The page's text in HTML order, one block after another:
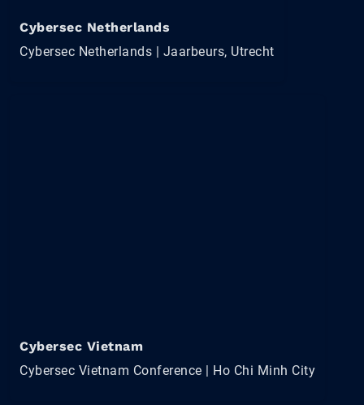
Cybersec Netherlands
Cybersec Netherlands | Jaarbeurs, Utrecht
Cybersec Vietnam
Cybersec Vietnam Conference | Ho Chi Minh City